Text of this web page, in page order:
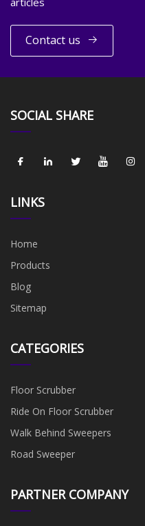
Contact us
SOCIAL SHARE
LINKS
Home
Products
Blog
Sitemap
CATEGORIES
Floor Scrubber
Ride On Floor Scrubber
Walk Behind Sweepers
Road Sweeper
PARTNER COMPANY